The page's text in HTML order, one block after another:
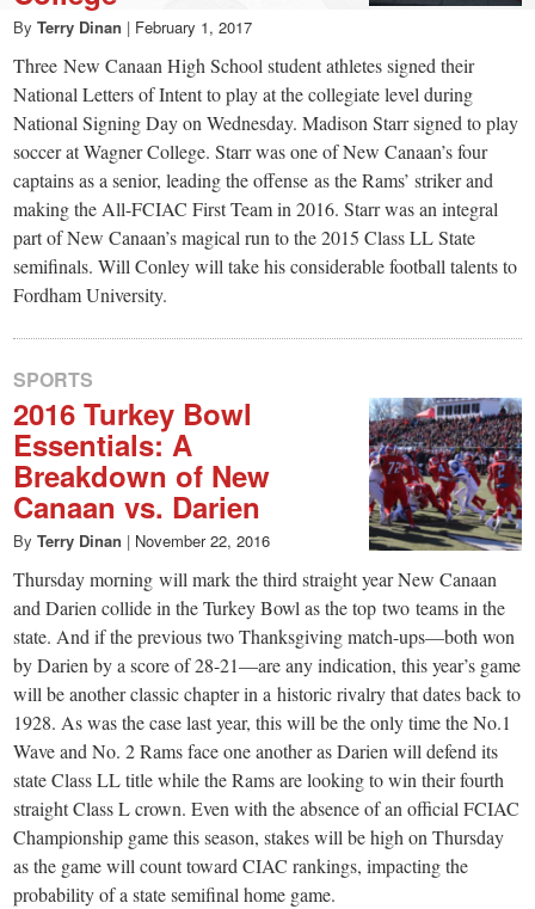
small
town:
New
Canaan,
CT.
By Terry Dinan | February 1, 2017
Three New Canaan High School student athletes signed their
National Letters of Intent to play at the collegiate level during
National Signing Day on Wednesday. Madison Starr signed to play
soccer at Wagner College. Starr was one of New Canaan’s four
captains as a senior, leading the offense as the Rams’ striker and
making the All-FCIAC First Team in 2016. Starr was an integral
part of New Canaan’s magical run to the 2015 Class LL State
semifinals. Will Conley will take his considerable football talents to
Fordham University.
SPORTS
2016 Turkey Bowl
Essentials: A
Breakdown of New
Canaan vs. Darien
By Terry Dinan | November 22, 2016
Thursday morning will mark the third straight year New Canaan
and Darien collide in the Turkey Bowl as the top two teams in the
state. And if the previous two Thanksgiving match-ups—both won
by Darien by a score of 28-21—are any indication, this year’s game
will be another classic chapter in a historic rivalry that dates back to
1928. As was the case last year, this will be the only time the No.1
Wave and No. 2 Rams face one another as Darien will defend its
state Class LL title while the Rams are looking to win their fourth
straight Class L crown. Even with the absence of an official FCIAC
Championship game this season, stakes will be high on Thursday
as the game will count toward CIAC rankings, impacting the
probability of a state semifinal home game.